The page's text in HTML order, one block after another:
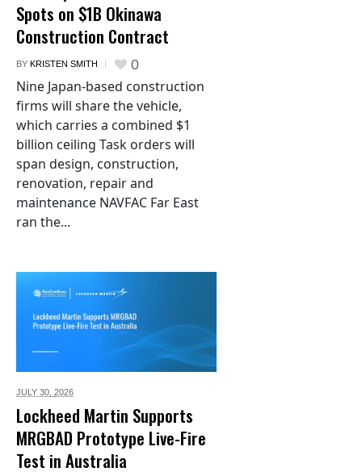
Spots on $1B Okinawa
Construction Contract
BY KRISTEN SMITH 0
Nine Japan-based construction
firms will share the vehicle,
which carries a combined $1
billion ceiling Task orders will
span design, construction,
renovation, repair and
maintenance NAVFAC Far East
ran the...
JULY 30, 2026
Lockheed Martin Supports
MRGBAD Prototype Live-Fire
Test in Australia